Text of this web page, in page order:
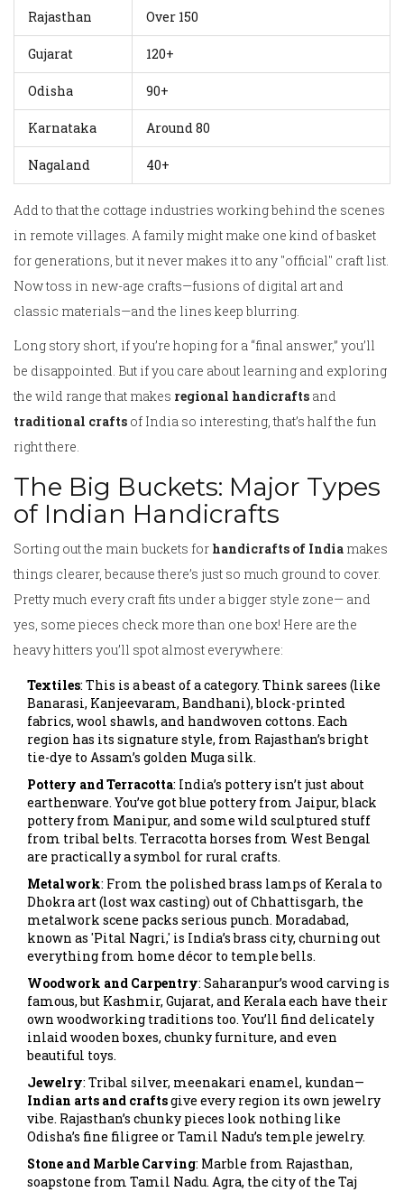
Rajasthan Over 150
Gujarat 120+
Odisha 90+
Karnataka Around 80
Nagaland 40+
Add to that the cottage industries working behind the scenes
in remote villages. A family might make one kind of basket
for generations, but it never makes it to any "official" craft list.
Now toss in new-age crafts—fusions of digital art and
classic materials—and the lines keep blurring.
Long story short, if you’re hoping for a “final answer,” you’ll
be disappointed. But if you care about learning and exploring
the wild range that makes regional handicrafts and
traditional crafts of India so interesting, that’s half the fun
right there.
The Big Buckets: Major Types
of Indian Handicrafts
Sorting out the main buckets forhandicrafts of India makes
things clearer, because there’s just so much ground to cover.
Pretty much every craft fits under a bigger style zone— and
yes, some pieces check more than one box! Here are the
heavy hitters you’ll spot almost everywhere:
Textiles: This is a beast of a category. Think sarees (like
Banarasi, Kanjeevaram, Bandhani), block-printed
fabrics, wool shawls, and handwoven cottons. Each
region has its signature style, from Rajasthan’s bright
tie-dye to Assam’s golden Muga silk.
Pottery and Terracotta: India’s pottery isn’t just about
earthenware. You’ve got blue pottery from Jaipur, black
pottery from Manipur, and some wild sculptured stuff
from tribal belts. Terracotta horses from West Bengal
are practically a symbol for rural crafts.
Metalwork: From the polished brass lamps of Kerala to
Dhokra art (lost wax casting) out of Chhattisgarh, the
metalwork scene packs serious punch. Moradabad,
known as 'Pital Nagri,' is India’s brass city, churning out
everything from home décor to temple bells.
Woodwork and Carpentry: Saharanpur’s wood carving is
famous, but Kashmir, Gujarat, and Kerala each have their
own woodworking traditions too. You’ll find delicately
inlaid wooden boxes, chunky furniture, and even
beautiful toys.
Jewelry: Tribal silver, meenakari enamel, kundan—
Indian arts and craftsgive every region its own jewelry
vibe. Rajasthan’s chunky pieces look nothing like
Odisha’s fine filigree or Tamil Nadu’s temple jewelry.
Stone and Marble Carving: Marble from Rajasthan,
soapstone from Tamil Nadu. Agra, the city of the Taj